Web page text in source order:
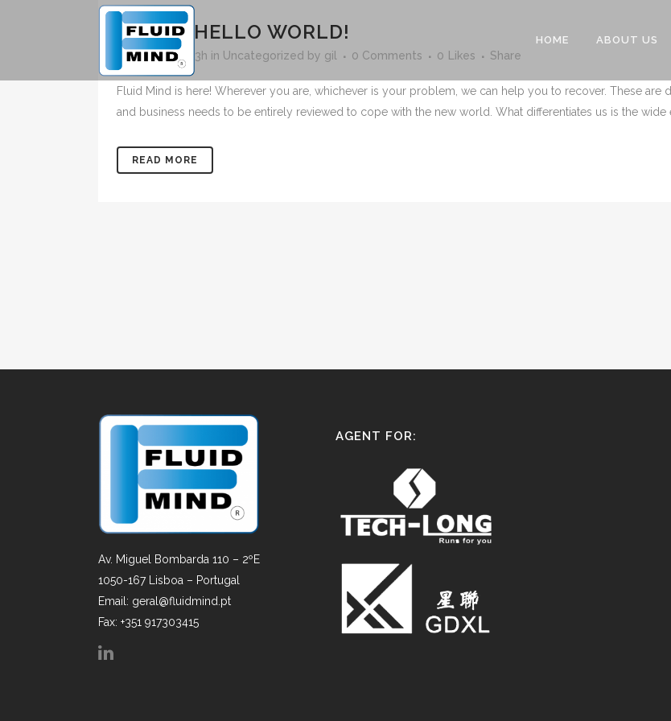
HOME ABOUT US
25 MAY HELLO WORLD!
Posted at 15:33h in Uncategorized by gil 0 Comments 0 Likes Share
Fluid Mind is here! Wherever you are, whichever is your problem, we can help you to recover. These are
and business needs to be entirely reviewed to cope with the new world. What differentiates us is the wide
READ MORE
Av. Miguel Bombarda 110 – 2ºE
1050-167 Lisboa – Portugal
Email: geral@fluidmind.pt
Fax: +351 917303415
AGENT FOR: